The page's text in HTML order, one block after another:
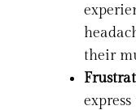
their